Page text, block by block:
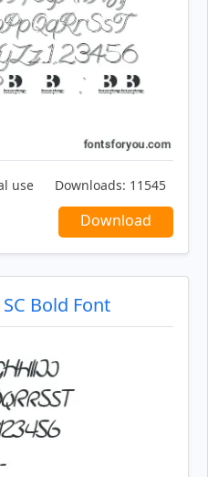
use Downloads: 11545
Download
Bold Font